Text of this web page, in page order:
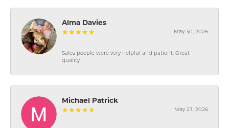
Alma Davies
May 30, 2026
Sales people were very helpful and patient. Great
quality
Michael Patrick
May 23, 2026